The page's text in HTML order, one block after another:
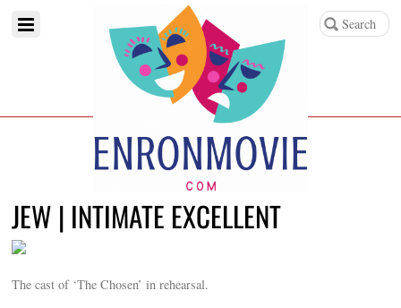
JEW | INTIMATE EXCELLENT
The cast of ‘The Chosen’ in rehearsal.